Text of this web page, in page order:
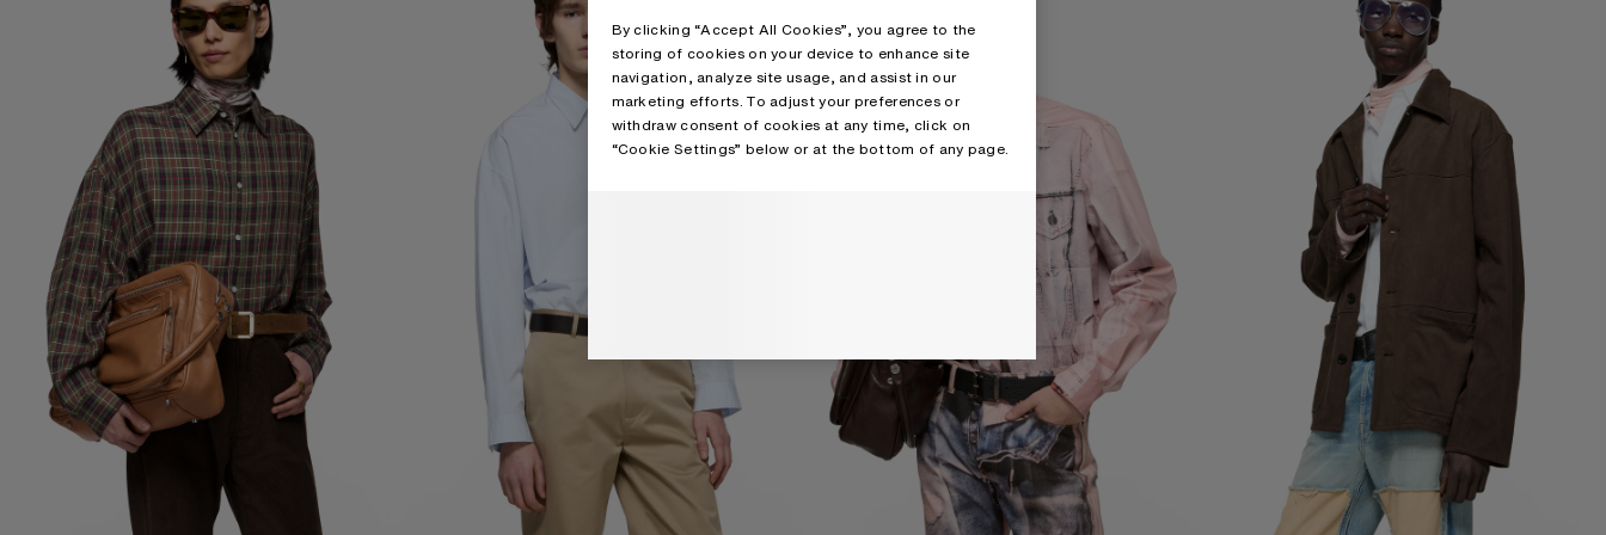
By clicking “Accept All Cookies”, you agree to the
storing of cookies on your device to enhance site
navigation, analyze site usage, and assist in our
marketing efforts. To adjust your preferences or
withdraw consent of cookies at any time, click on
“Cookie Settings” below or at the bottom of any page.